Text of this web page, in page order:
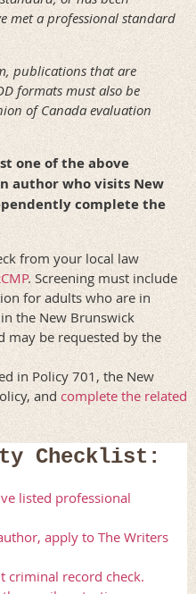
met a professional standard
publications that are
formats must also be
of Canada evaluation
one of the above
author who visits New
complete the
from your local law
. Screening must include
for adults who are in
the New Brunswick
may be requested by the
in Policy 701, the New
andcomplete the related
Checklist:
listed professional
apply to The Writers
criminal record check.